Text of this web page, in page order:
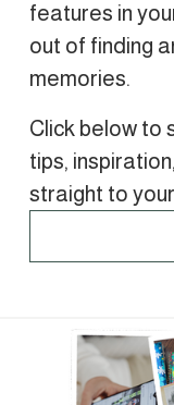
features in
out of finding
memories.
Click below to
tips,
straight to